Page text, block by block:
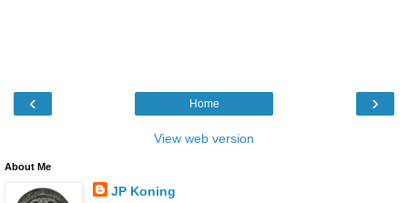
‹ ›
Home
View web version
About Me
JP Koning